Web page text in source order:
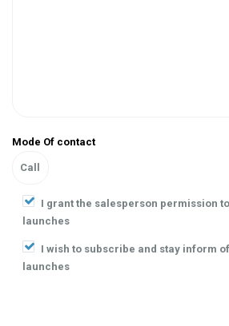
Mode Of contact
I grant the salesperson permission
launches
I wish to subscribe and stay inform
launches